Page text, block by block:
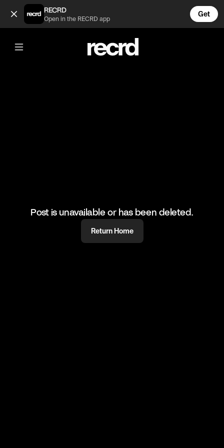
Filly and Willy Cream Pie Spelling Bee (@wallofentertainment)
RECRD
Open in the RECRD app
Get
@wallofentertainment
Filly and Willy Cream Pie Spelling Bee
#wallofcomedy #wallofentertainment #fillyandwilly
Post is unavailable or has been deleted.
Return Home